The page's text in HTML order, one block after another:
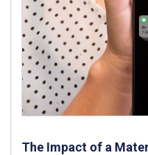
The Impact of a